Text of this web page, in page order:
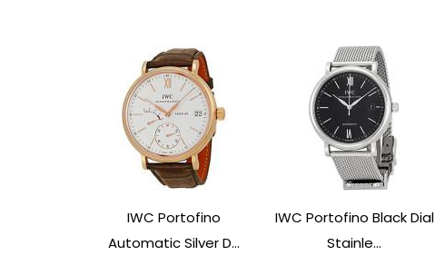
IWC Portofino
Automatic Silver D...
IWC Portofino Black Dial
Stainle...